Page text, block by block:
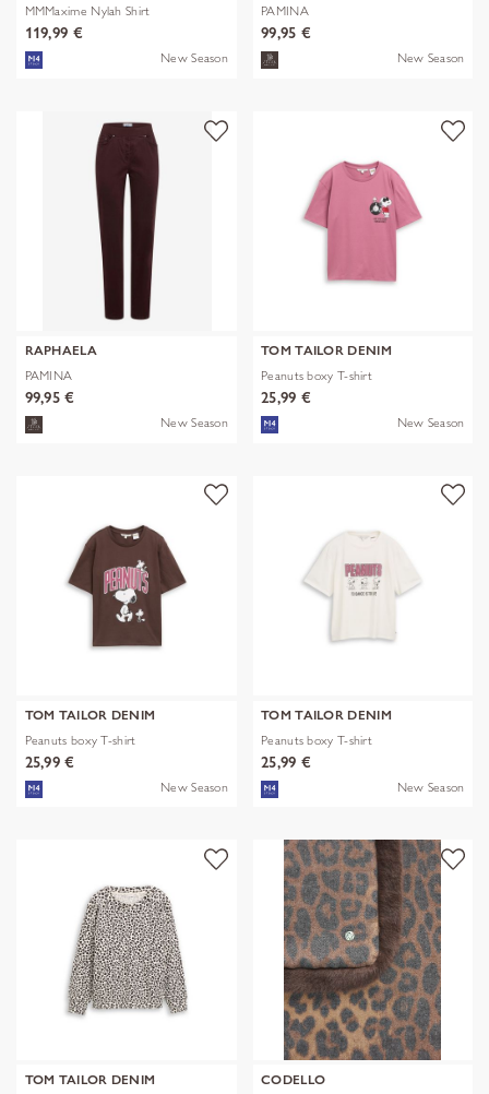
MMMaxime Nylah Shirt
119,99 €
New Season
PAMINA
99,95 €
New Season
RAPHAELA
PAMINA
99,95 €
New Season
TOM TAILOR DENIM
Peanuts boxy T-shirt
25,99 €
New Season
TOM TAILOR DENIM
Peanuts boxy T-shirt
25,99 €
New Season
TOM TAILOR DENIM
Peanuts boxy T-shirt
25,99 €
New Season
TOM TAILOR DENIM
CODELLO